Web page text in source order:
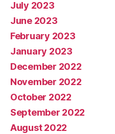
July 2023
June 2023
February 2023
January 2023
December 2022
November 2022
October 2022
September 2022
August 2022